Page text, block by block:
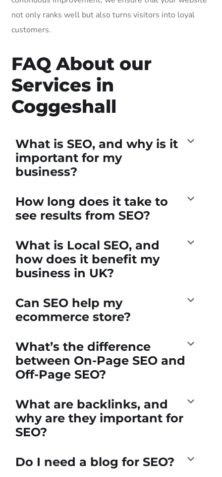
not only ranks well but also turns visitors into loyal
customers.
FAQ About our
Services in
Coggeshall
What is SEO, and why is it
important for my
business?
How long does it take to
see results from SEO?
What is Local SEO, and
how does it benefit my
business in UK?
Can SEO help my
ecommerce store?
What’s the difference
between On-Page SEO and
Off-Page SEO?
What are backlinks, and
why are they important for
SEO?
Do I need a blog for SEO?